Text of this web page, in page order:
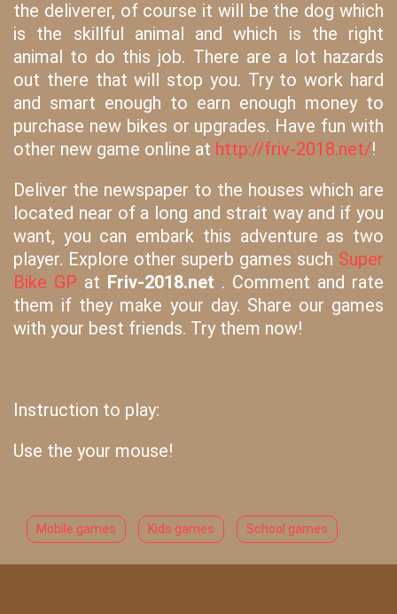
the deliverer, of course it will be the dog which
is the skillful animal and which is the right
animal to do this job. There are a lot hazards
out there that will stop you. Try to work hard
and smart enough to earn enough money to
purchase new bikes or upgrades. Have fun with
other new game online at http://friv-2018.net/!
Deliver the newspaper to the houses which are
located near of a long and strait way and if you
want, you can embark this adventure as two
player. Explore other superb games such Super
Bike GP at Friv-2018.net . Comment and rate
them if they make your day. Share our games
with your best friends. Try them now!
Instruction to play:
Use the your mouse!
Mobile games Kids games School games